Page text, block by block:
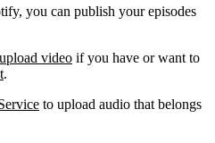
you can publish your episodes
video if you have or want to
.
to upload audio that belongs